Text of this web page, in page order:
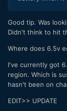
Good tip. Was
Didn't think to hit
Where does 6.5v
I've currently got
region. Which is
hasn't been on
EDIT>> UPDATE